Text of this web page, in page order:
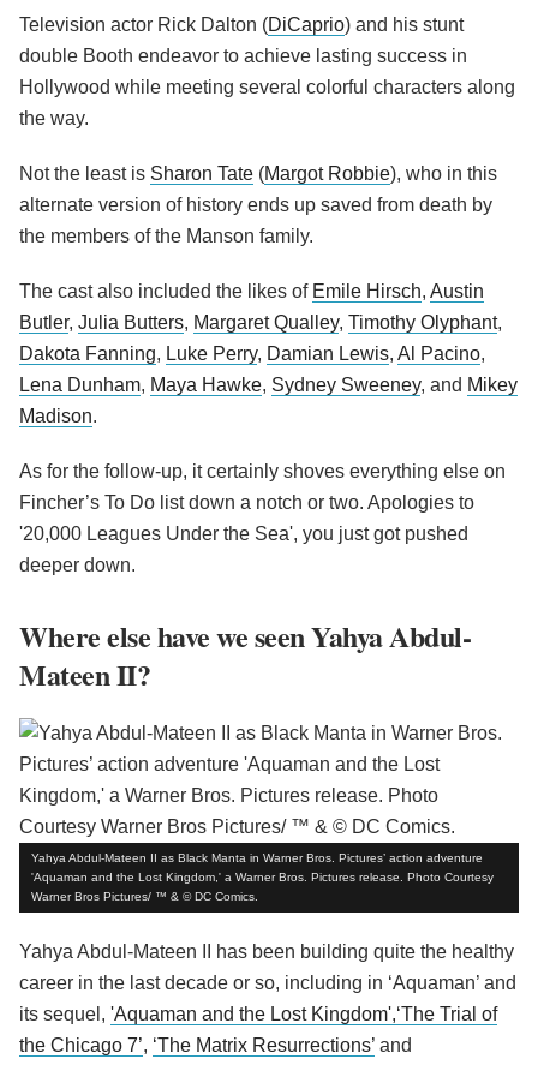
Television actor Rick Dalton (DiCaprio) and his stunt
double Booth endeavor to achieve lasting success in
Hollywood while meeting several colorful characters along
the way.
Not the least is Sharon Tate (Margot Robbie), who in this
alternate version of history ends up saved from death by
the members of the Manson family.
The cast also included the likes of Emile Hirsch, Austin
Butler, Julia Butters, Margaret Qualley, Timothy Olyphant,
Dakota Fanning, Luke Perry, Damian Lewis, Al Pacino,
Lena Dunham, Maya Hawke, Sydney Sweeney, and Mikey
Madison.
As for the follow-up, it certainly shoves everything else on
Fincher’s To Do list down a notch or two. Apologies to
'20,000 Leagues Under the Sea', you just got pushed
deeper down.
Where else have we seen Yahya Abdul-
Mateen II?
Yahya Abdul-Mateen II as Black Manta in Warner Bros. Pictures’ action adventure
'Aquaman and the Lost Kingdom,' a Warner Bros. Pictures release. Photo Courtesy
Warner Bros Pictures/ ™ & © DC Comics.
Yahya Abdul-Mateen II has been building quite the healthy
career in the last decade or so, including in ‘Aquaman’ and
its sequel, 'Aquaman and the Lost Kingdom',‘The Trial of
the Chicago 7’, ‘The Matrix Resurrections’ and